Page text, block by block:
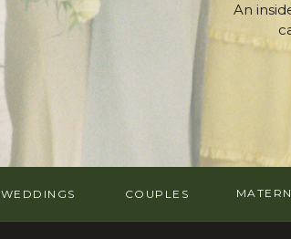
An
COUPLES
WEDDINGS